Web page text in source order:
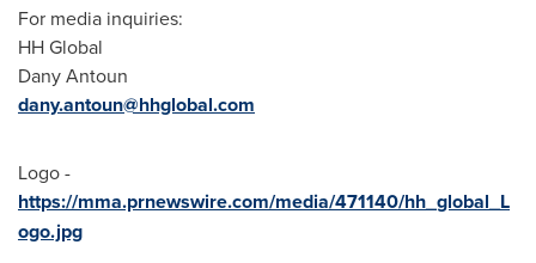
For media inquiries:
HH Global
Dany Antoun
dany.antoun@hhglobal.com
Logo -
https://mma.prnewswire.com/media/471140/hh_global_L
ogo.jpg